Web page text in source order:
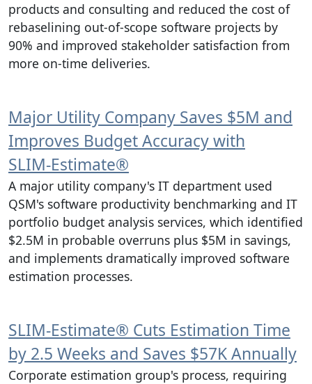
products and consulting and reduced the cost of
rebaselining out-of-scope software projects by
90% and improved stakeholder satisfaction from
more on-time deliveries.
Major Utility Company Saves $5M and
Improves Budget Accuracy with
SLIM‑Estimate®
A major utility company's IT department used
QSM's software productivity benchmarking and IT
portfolio budget analysis services, which identified
$2.5M in probable overruns plus $5M in savings,
and implements dramatically improved software
estimation processes.
SLIM‑Estimate® Cuts Estimation Time
by 2.5 Weeks and Saves $57K Annually
Corporate estimation group's process, requiring